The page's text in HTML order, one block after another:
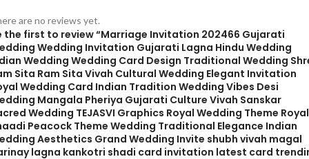
are no reviews yet.
the first to review “Marriage Invitation 202466 Gujarati
Wedding Invitation Gujarati Lagna Hindu Wedding
Wedding Wedding Card Design Traditional Wedding
Sita Ram Sita Vivah Cultural Wedding Elegant Invitation
Wedding Card Indian Tradition Wedding Vibes Desi
Mangala Pheriya Gujarati Culture Vivah Sanskar
Wedding TEJASVI Graphics Royal Wedding Theme Royal
Peacock Theme Wedding Traditional Elegance Indian
Aesthetics Grand Wedding Invite shubh vivah magal
lagna kankotri shadi card invitation latest card